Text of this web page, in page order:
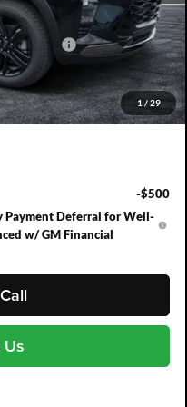
1 / 29
-$858
FEE:
+$396
+$999
$28,567
-$500
Payment Deferral for Well-
w/ GM Financial